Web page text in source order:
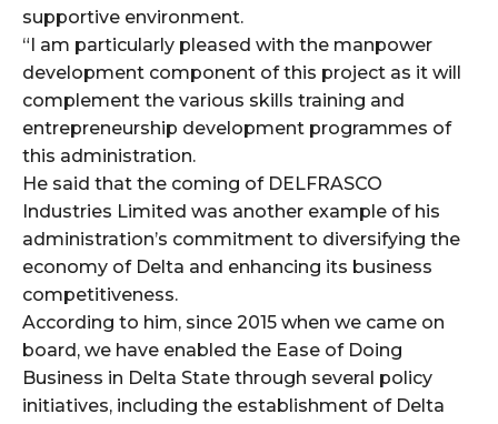
supportive environment.
“I am particularly pleased with the manpower
development component of this project as it will
complement the various skills training and
entrepreneurship development programmes of
this administration.
He said that the coming of DELFRASCO
Industries Limited was another example of his
administration’s commitment to diversifying the
economy of Delta and enhancing its business
competitiveness.
According to him, since 2015 when we came on
board, we have enabled the Ease of Doing
Business in Delta State through several policy
initiatives, including the establishment of Delta